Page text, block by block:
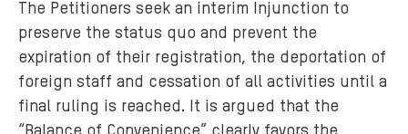
The Petitioners seek an interim Injunction to
preserve the status quo and prevent the
expiration of their registration, the deportation of
foreign staff and cessation of all activities until a
final ruling is reached. It is argued that the